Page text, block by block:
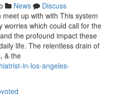
News
Discuss
up with with This system
worries which could call for the
the profound impact these
life. The relentless drain of
& the
in-los-angeles-